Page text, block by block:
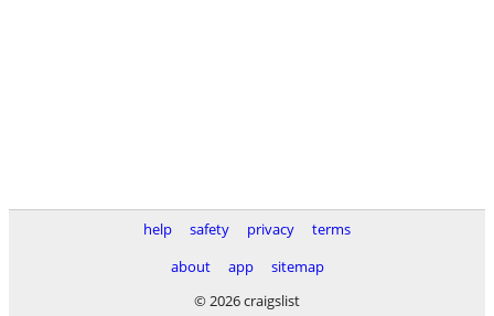
help safety privacy
terms
about
app
sitemap
© 2026 craigslist